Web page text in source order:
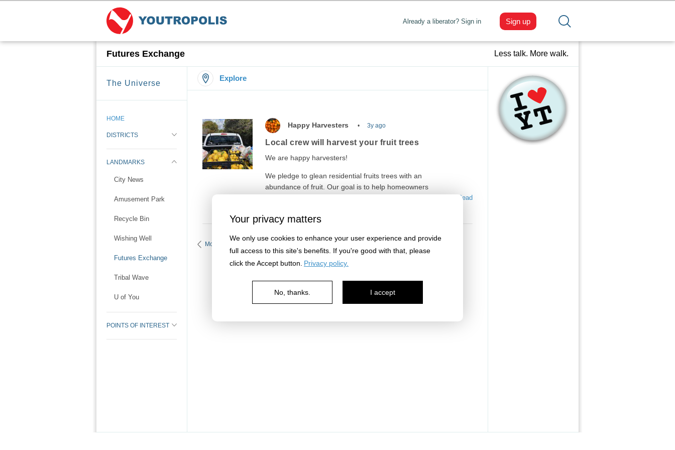
Your privacy matters
We only use cookies to enhance your user experience and provide
full access to this site's benefits. If you're good with that, please
click the Accept button. Privacy policy.
I accept
No, thanks.
Already a liberator? Sign in Sign up
Futures Exchange Less talk. More walk.
The Universe
HOME
DISTRICTS
LANDMARKS
City News
Amusement Park
Recycle Bin
Wishing Well
Futures Exchange
Tribal Wave
U of You
POINTS OF INTEREST
Explore
Happy Harvesters 3y ago
Local crew will harvest your fruit trees
We are happy harvesters!
We pledge to glean residential fruits trees with an
abundance of fruit. Our goal is to help homeowners
Read
More Pledges